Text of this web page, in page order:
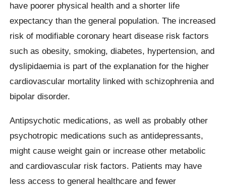
have poorer physical health and a shorter life
expectancy than the general population. The increased
risk of modifiable coronary heart disease risk factors
such as obesity, smoking, diabetes, hypertension, and
dyslipidaemia is part of the explanation for the higher
cardiovascular mortality linked with schizophrenia and
bipolar disorder.
Antipsychotic medications, as well as probably other
psychotropic medications such as antidepressants,
might cause weight gain or increase other metabolic
and cardiovascular risk factors. Patients may have
less access to general healthcare and fewer